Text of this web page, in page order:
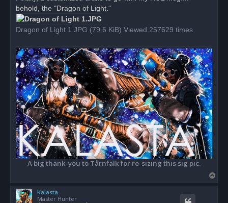
a
d
p
s
behold, the "Dragon of Light."
Dragon of Light 1.JPG (79.6 KiB) Viewed 257629 times
A big thank-you to Tårnfalk for re-sizing this sig pic.
o
Kalasta
Master Hunter